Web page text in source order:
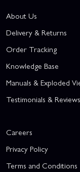
About Us
Delivery & Returns
Order Tracking
Knowledge Base
Manuals & Exploded
Testimonials & Reviews
Careers
Privacy Policy
Terms and Conditions